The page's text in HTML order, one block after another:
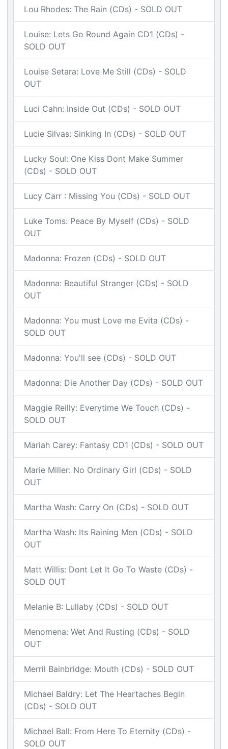
Lou Rhodes: The Rain (CDs) - SOLD OUT
Louise: Lets Go Round Again CD1 (CDs) -
SOLD OUT
Louise Setara: Love Me Still (CDs) - SOLD
OUT
Luci Cahn: Inside Out (CDs) - SOLD OUT
Lucie Silvas: Sinking In (CDs) - SOLD OUT
Lucky Soul: One Kiss Dont Make Summer
(CDs) - SOLD OUT
Lucy Carr : Missing You (CDs) - SOLD OUT
Luke Toms: Peace By Myself (CDs) - SOLD
OUT
Madonna: Frozen (CDs) - SOLD OUT
Madonna: Beautiful Stranger (CDs) - SOLD
OUT
Madonna: You must Love me Evita (CDs) -
SOLD OUT
Madonna: You'll see (CDs) - SOLD OUT
Madonna: Die Another Day (CDs) - SOLD OUT
Maggie Reilly: Everytime We Touch (CDs) -
SOLD OUT
Mariah Carey: Fantasy CD1 (CDs) - SOLD OUT
Marie Miller: No Ordinary Girl (CDs) - SOLD
OUT
Martha Wash: Carry On (CDs) - SOLD OUT
Martha Wash: Its Raining Men (CDs) - SOLD
OUT
Matt Willis: Dont Let It Go To Waste (CDs) -
SOLD OUT
Melanie B: Lullaby (CDs) - SOLD OUT
Menomena: Wet And Rusting (CDs) - SOLD
OUT
Merril Bainbridge: Mouth (CDs) - SOLD OUT
Michael Baldry: Let The Heartaches Begin
(CDs) - SOLD OUT
Michael Ball: From Here To Eternity (CDs) -
SOLD OUT